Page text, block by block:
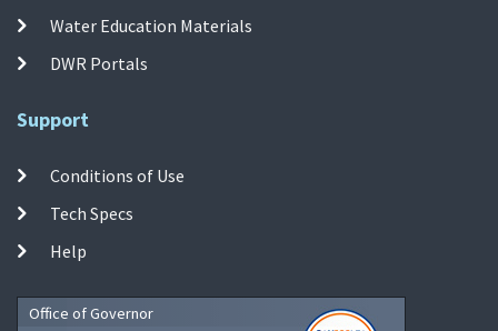
Water Education Materials
DWR Portals
Support
Conditions of Use
Tech Specs
Help
Office of Governor